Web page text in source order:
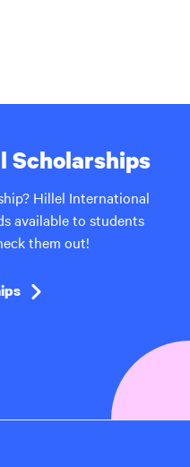
Scholarships
Hillel International
available to students
them out!